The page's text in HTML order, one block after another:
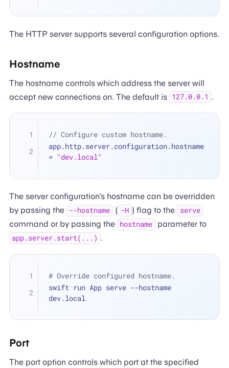
The HTTP server supports several configuration options.
Hostname
The hostname controls which address the server will
accept new connections on. The default is 127.0.0.1 .
// Configure custom hostname.
= "dev.local"
The server configuration’s hostname can be overridden
by passing the --hostname ( -H ) flag to the serve
command or by passing the hostname parameter to
app.server.start(...) .
# Override configured hostname.
swift run App serve --hostname
dev.local
Port
The port option controls which port at the specified